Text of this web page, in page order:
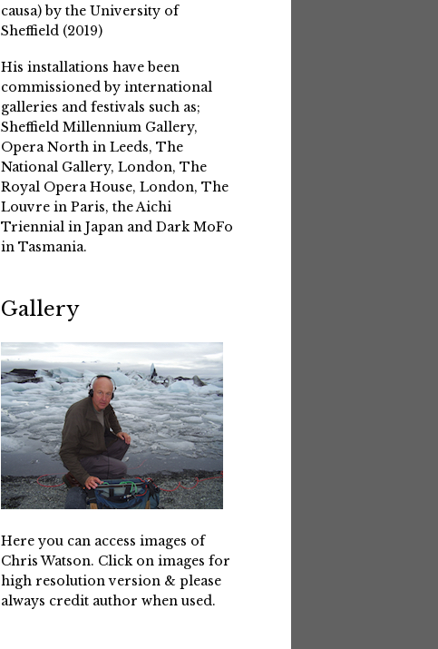
causa) by the University of
Sheffield (2019)
His installations have been
commissioned by international
galleries and festivals such as;
Sheffield Millennium Gallery,
Opera North in Leeds, The
National Gallery, London, The
Royal Opera House, London, The
Louvre in Paris, the Aichi
Triennial in Japan and Dark MoFo
in Tasmania.
Gallery
Here you can access images of
Chris Watson. Click on images for
high resolution version & please
always credit author when used.